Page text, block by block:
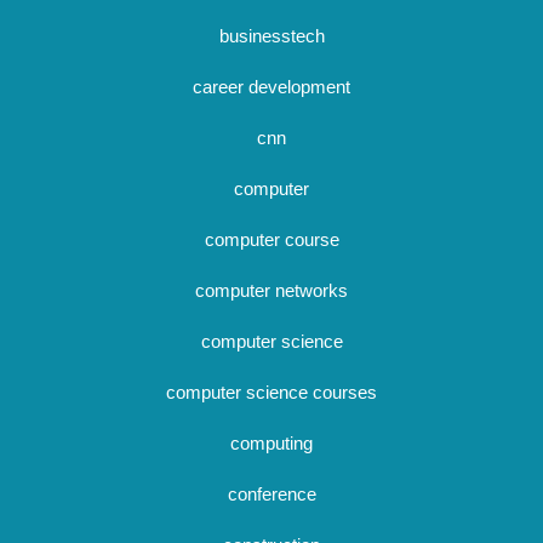
businesstech
career development
cnn
computer
computer course
computer networks
computer science
computer science courses
computing
conference